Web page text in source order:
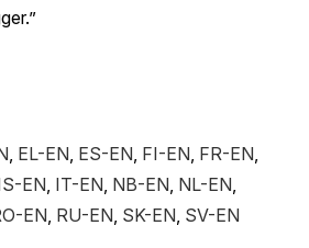
, EL-EN, ES-EN, FI-EN, FR-EN,
EN, IT-EN, NB-EN, NL-EN,
EN, RU-EN, SK-EN, SV-EN